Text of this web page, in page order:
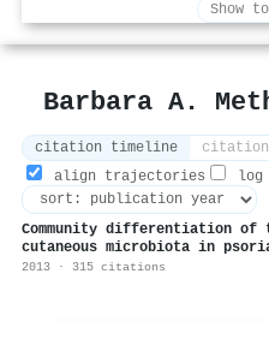
Show
Barbara A.
citation timeline
citation
align trajectories
log
Community differentiation of
cutaneous microbiota in
2013 · 315 citations